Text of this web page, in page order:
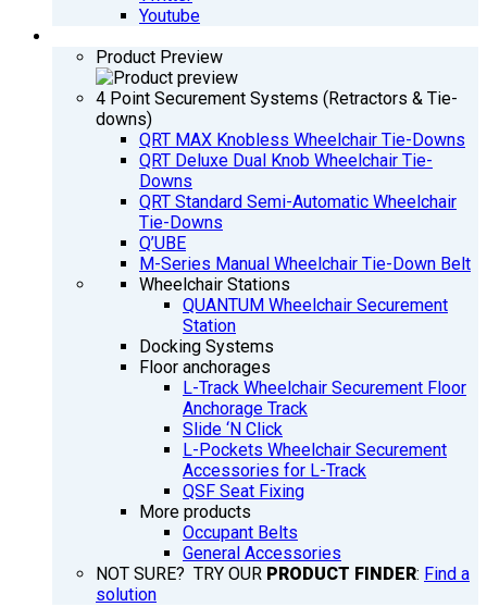
Youtube
Product Preview
4 Point Securement Systems (Retractors & Tie-
downs)
QRT MAX Knobless Wheelchair Tie-Downs
QRT Deluxe Dual Knob Wheelchair Tie-
Downs
QRT Standard Semi-Automatic Wheelchair
Tie-Downs
Q’UBE
M-Series Manual Wheelchair Tie-Down Belt
Wheelchair Stations
QUANTUM Wheelchair Securement
Station
Docking Systems
Floor anchorages
L-Track Wheelchair Securement Floor
Anchorage Track
Slide ‘N Click
L-Pockets Wheelchair Securement
Accessories for L-Track
QSF Seat Fixing
More products
Occupant Belts
General Accessories
NOT SURE? TRY OUR PRODUCT FINDER: Find a
solution